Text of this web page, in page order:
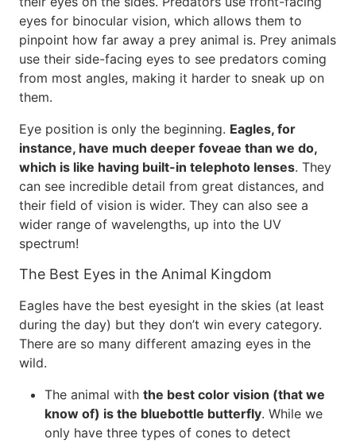
eyes for binocular vision, which allows them to
pinpoint how far away a prey animal is. Prey animals
use their side-facing eyes to see predators coming
from most angles, making it harder to sneak up on
them.
Eye position is only the beginning. Eagles, for
instance, have much deeper foveae than we do,
which is like having built-in telephoto lenses. They
can see incredible detail from great distances, and
their field of vision is wider. They can also see a
wider range of wavelengths, up into the UV
spectrum!
The Best Eyes in the Animal Kingdom
Eagles have the best eyesight in the skies (at least
during the day) but they don’t win every category.
There are so many different amazing eyes in the
wild.
The animal with the best color vision (that we
know of) is the bluebottle butterfly. While we
only have three types of cones to detect